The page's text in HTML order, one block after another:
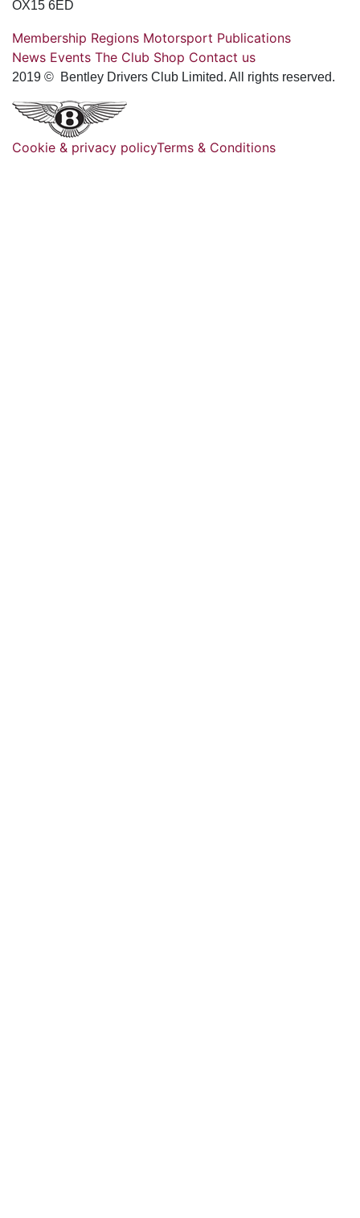
OX15 6ED
Membership Regions Motorsport Publications
News Events The Club Shop Contact us
2019 © Bentley Drivers Club Limited. All rights reserved.
Cookie & privacy policyTerms & Conditions